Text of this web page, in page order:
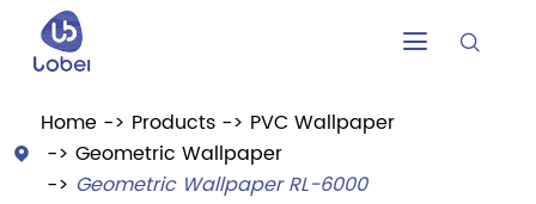
 

Home Products
PVC Wallpaper
Geometric Wallpaper
Geometric Wallpaper RL-6000